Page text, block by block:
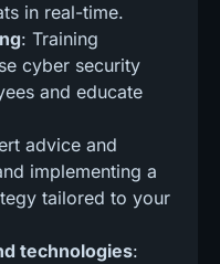
in real-time.
: Training
cyber security
and educate
advice and
implementing a
tailored to your
technologies: